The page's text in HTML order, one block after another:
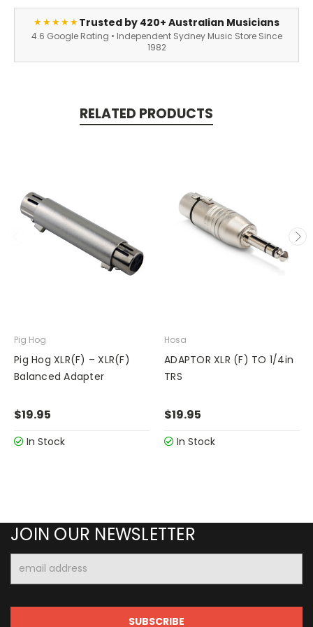
★★★★★Trusted by 420+ Australian Musicians
4.6 Google Rating • Independent Sydney Music Store Since
1982
RELATED PRODUCTS
Pig Hog
Pig Hog XLR(F) – XLR(F)
Balanced Adapter
$19.95
In Stock
Hosa
ADAPTOR XLR (F) TO 1/4in
TRS
$19.95
In Stock
JOIN OUR NEWSLETTER
Address